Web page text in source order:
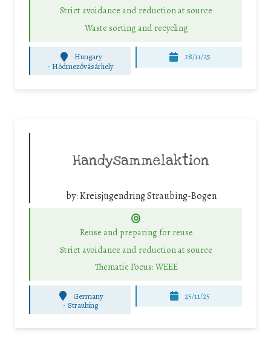
Strict avoidance and reduction at source
Waste sorting and recycling
Hungary
- Hódmezővásárhely
28/11/25
Handysammelaktion
by:Kreisjugendring Straubing-Bogen
Reuse and preparing for reuse
Strict avoidance and reduction at source
Thematic Focus: WEEE
Germany
- Straubing
25/11/25